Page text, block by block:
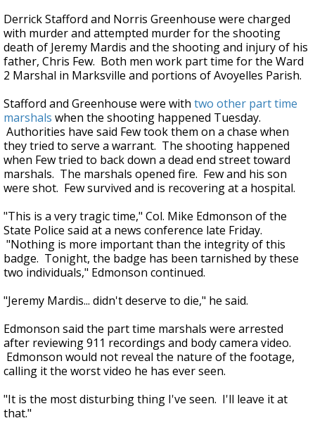
seconds
Derrick Stafford and Norris Greenhouse were charged
with murder and attempted murder for the shooting
death of Jeremy Mardis and the shooting and injury of his
father, Chris Few. Both men work part time for the Ward
2 Marshal in Marksville and portions of Avoyelles Parish.
Stafford and Greenhouse were with two other part time
marshals when the shooting happened Tuesday.
Authorities have said Few took them on a chase when
they tried to serve a warrant. The shooting happened
when Few tried to back down a dead end street toward
marshals. The marshals opened fire. Few and his son
were shot. Few survived and is recovering at a hospital.
"This is a very tragic time," Col. Mike Edmonson of the
State Police said at a news conference late Friday.
"Nothing is more important than the integrity of this
badge. Tonight, the badge has been tarnished by these
two individuals," Edmonson continued.
"Jeremy Mardis... didn't deserve to die," he said.
Edmonson said the part time marshals were arrested
after reviewing 911 recordings and body camera video.
Edmonson would not reveal the nature of the footage,
calling it the worst video he has ever seen.
"It is the most disturbing thing I've seen. I'll leave it at
that."